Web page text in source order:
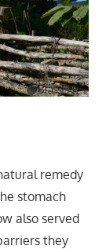
remedy
stomach
also served
they